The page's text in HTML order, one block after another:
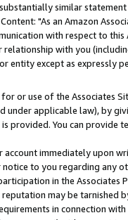
similar
"As an Amazon
with respect to
with you
entity except as expressly
or use of the Associates
under applicable law), by
provided. You can
account immediately upon
to you regarding any
in the
may be tarnished
in connection